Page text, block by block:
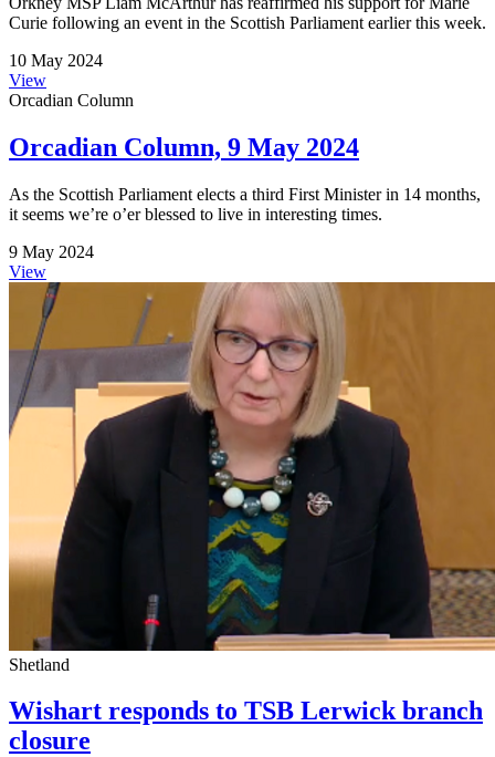
Curie following an event in the Scottish Parliament earlier this week.
10 May 2024
View
Orcadian Column
Orcadian Column, 9 May 2024
As the Scottish Parliament elects a third First Minister in 14 months,
it seems we’re o’er blessed to live in interesting times.
9 May 2024
View
Shetland
Wishart responds to TSB Lerwick branch
closure